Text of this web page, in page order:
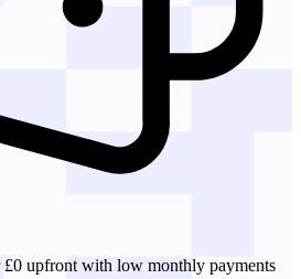
£0 upfront with low monthly payments